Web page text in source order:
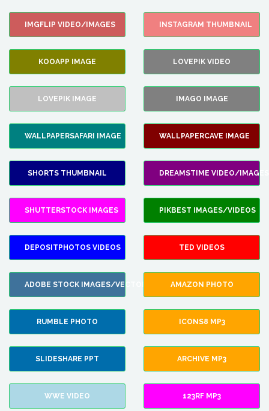
IMGFLIP VIDEO/IMAGES INSTAGRAM THUMBNAIL
KOOAPP IMAGE LOVEPIK VIDEO
LOVEPIK IMAGE IMAGO IMAGE
WALLPAPERSAFARI IMAGE WALLPAPERCAVE IMAGE
SHORTS THUMBNAIL DREAMSTIME VIDEO/IMAGES
SHUTTERSTOCK IMAGES PIKBEST IMAGES/VIDEOS
DEPOSITPHOTOS VIDEOS TED VIDEOS
ADOBE STOCK IMAGES/VECTORS AMAZON PHOTO
RUMBLE PHOTO ICONS8 MP3
SLIDESHARE PPT ARCHIVE MP3
WWE VIDEO 123RF MP3